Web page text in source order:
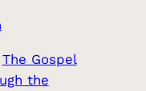
The Gospel
the